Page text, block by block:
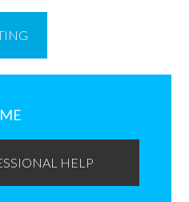
HELP